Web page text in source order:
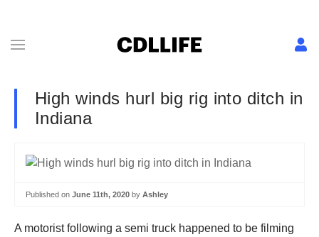
High winds hurl big rig into ditch in
Indiana
Published on June 11th, 2020 by Ashley
A motorist following a semi truck happened to be filming